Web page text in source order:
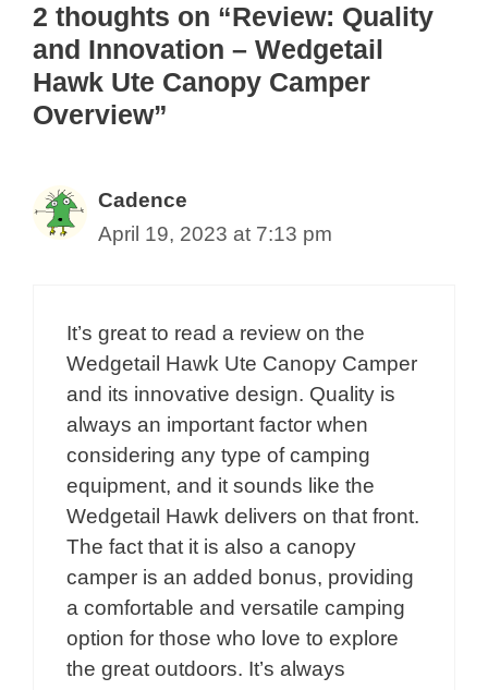
2 thoughts on “Review: Quality
and Innovation – Wedgetail
Hawk Ute Canopy Camper
Overview”
Cadence
April 19, 2023 at 7:13 pm
It’s great to read a review on the
Wedgetail Hawk Ute Canopy Camper
and its innovative design. Quality is
always an important factor when
considering any type of camping
equipment, and it sounds like the
Wedgetail Hawk delivers on that front.
The fact that it is also a canopy
camper is an added bonus, providing
a comfortable and versatile camping
option for those who love to explore
the great outdoors. It’s always